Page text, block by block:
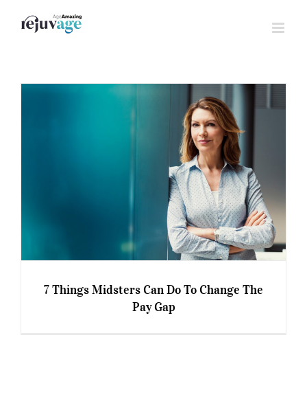
7 Things Midsters Can Do To Change The
Pay Gap